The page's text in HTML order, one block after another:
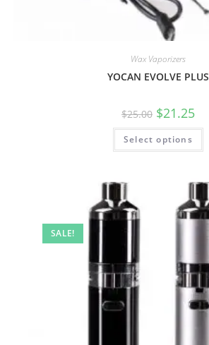
Wax Vaporizers
YOCAN EVOLVE PLUS
$25.00 $21.25
Select options
SALE!